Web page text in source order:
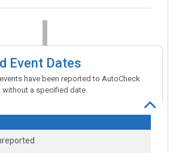
Event Dates
have been reported to AutoCheck
without a specified date.